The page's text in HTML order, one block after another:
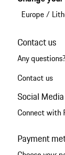
Europe/
Contact us
Any questions?
Contact us
Social Media
Connect with
Payment